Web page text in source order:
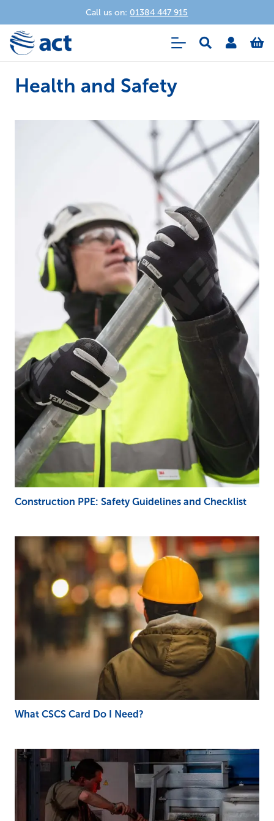
Call us on: 01384 447 915
Health and Safety
Construction PPE: Safety Guidelines and Checklist
What CSCS Card Do I Need?